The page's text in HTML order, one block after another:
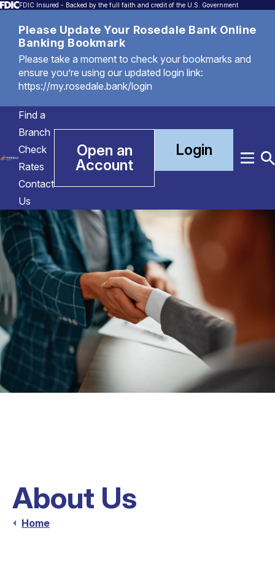
FDIC Insured - Backed by the full faith and credit of the U.S. Government
Please Update Your Rosedale Bank Online
Banking Bookmark
Please take a moment to check your bookmarks and
ensure you’re using our updated login link:
https://my.rosedale.bank/login
Find a
Branch
Check
Rates
Contact
Us
Open an
Account
Login
Menu
Home
About Us